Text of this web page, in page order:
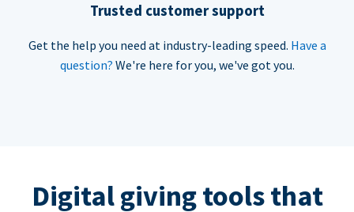
Trusted customer support
Get the help you need at industry-leading speed. Have a
question? We're here for you, we've got you.
Digital giving tools that